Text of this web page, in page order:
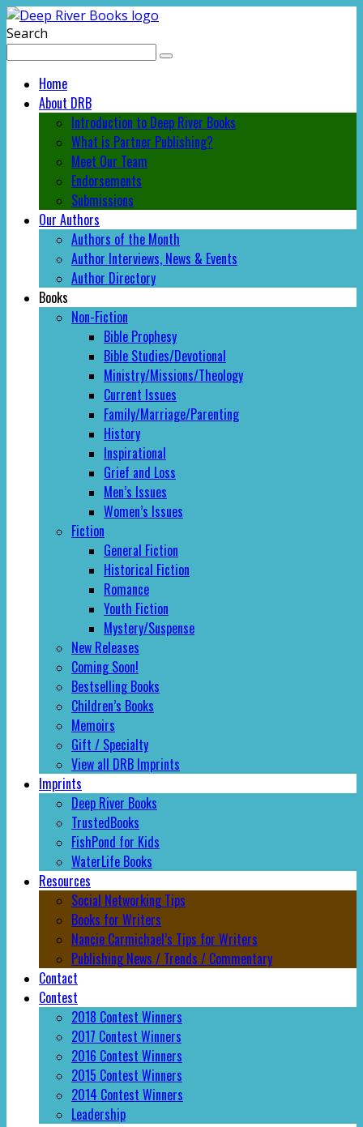
Search
Home
About DRB
Introduction to Deep River Books
What is Partner Publishing?
Meet Our Team
Endorsements
Submissions
Our Authors
Authors of the Month
Author Interviews, News & Events
Author Directory
Books
Non-Fiction
Bible Prophesy
Bible Studies/Devotional
Ministry/Missions/Theology
Current Issues
Family/Marriage/Parenting
History
Inspirational
Grief and Loss
Men’s Issues
Women’s Issues
Fiction
General Fiction
Historical Fiction
Romance
Youth Fiction
Mystery/Suspense
New Releases
Coming Soon!
Bestselling Books
Children’s Books
Memoirs
Gift / Specialty
View all DRB Imprints
Imprints
Deep River Books
TrustedBooks
FishPond for Kids
WaterLife Books
Resources
Social Networking Tips
Books for Writers
Nancie Carmichael’s Tips for Writers
Publishing News / Trends / Commentary
Contact
Contest
2018 Contest Winners
2017 Contest Winners
2016 Contest Winners
2015 Contest Winners
2014 Contest Winners
Leadership